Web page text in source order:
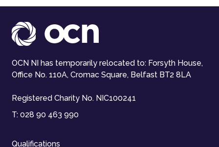
OCN NI has temporarily relocated to: Forsyth House,
Office No. 110A, Cromac Square, Belfast BT2 8LA
Registered Charity No. NIC100241
T: 028 90 463 990
Qualifications